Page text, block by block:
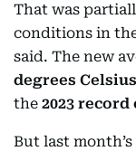
That was
conditions in
said. The new
degrees Celsius
the 2023 record
But last